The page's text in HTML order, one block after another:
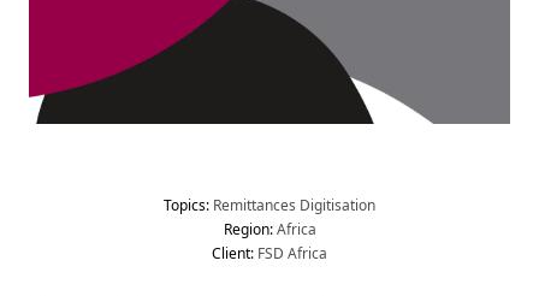
Topics: Remittances Digitisation
Region: Africa
Client: FSD Africa